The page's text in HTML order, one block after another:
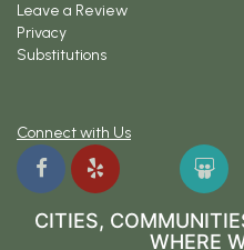
Leave a Review
Privacy
Substitutions
Connect with Us
CITIES,
WHERE